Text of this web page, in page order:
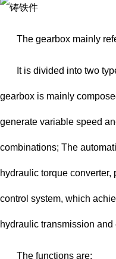
The gearbox mainly
It is divided into two
gearbox is mainly
generate variable speed
combinations; The
hydraulic torque
control system, which
hydraulic transmission
The functions are: